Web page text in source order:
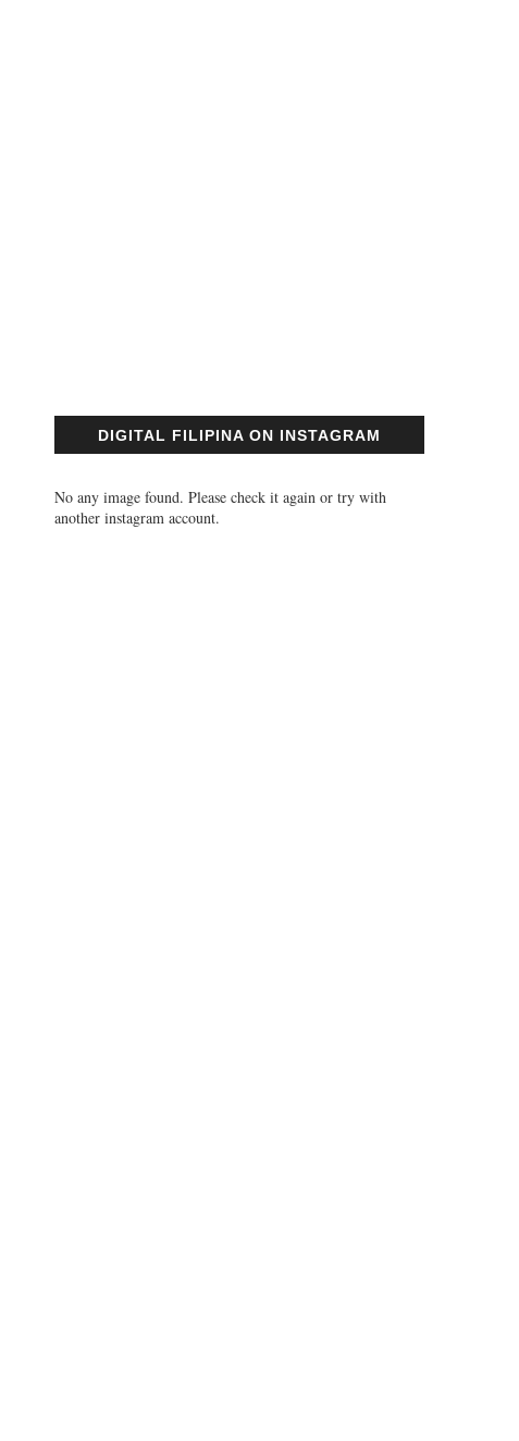
DIGITAL FILIPINA ON INSTAGRAM
No any image found. Please check it again or try with
another instagram account.